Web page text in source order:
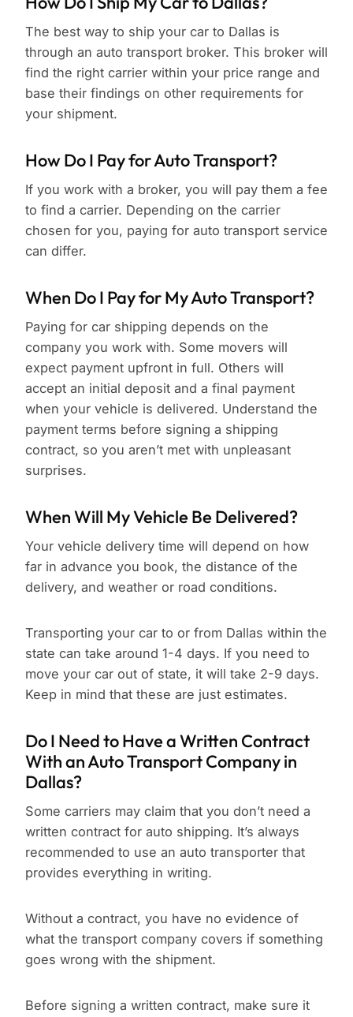
The best way to ship your car to Dallas is
through an auto transport broker. This broker will
find the right carrier within your price range and
base their findings on other requirements for
your shipment.
How Do I Pay for Auto Transport?
If you work with a broker, you will pay them a fee
to find a carrier. Depending on the carrier
chosen for you, paying for auto transport service
can differ.
When Do I Pay for My Auto Transport?
Paying for car shipping depends on the
company you work with. Some movers will
expect payment upfront in full. Others will
accept an initial deposit and a final payment
when your vehicle is delivered. Understand the
payment terms before signing a shipping
contract, so you aren’t met with unpleasant
surprises.
When Will My Vehicle Be Delivered?
Your vehicle delivery time will depend on how
far in advance you book, the distance of the
delivery, and weather or road conditions.
Transporting your car to or from Dallas within the
state can take around 1-4 days. If you need to
move your car out of state, it will take 2-9 days.
Keep in mind that these are just estimates.
Do I Need to Have a Written Contract
With an Auto Transport Company in
Dallas?
Some carriers may claim that you don’t need a
written contract for auto shipping. It’s always
recommended to use an auto transporter that
provides everything in writing.
Without a contract, you have no evidence of
what the transport company covers if something
goes wrong with the shipment.
Before signing a written contract, make sure it